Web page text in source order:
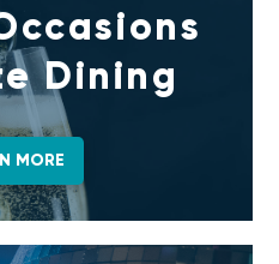
Dining
MORE